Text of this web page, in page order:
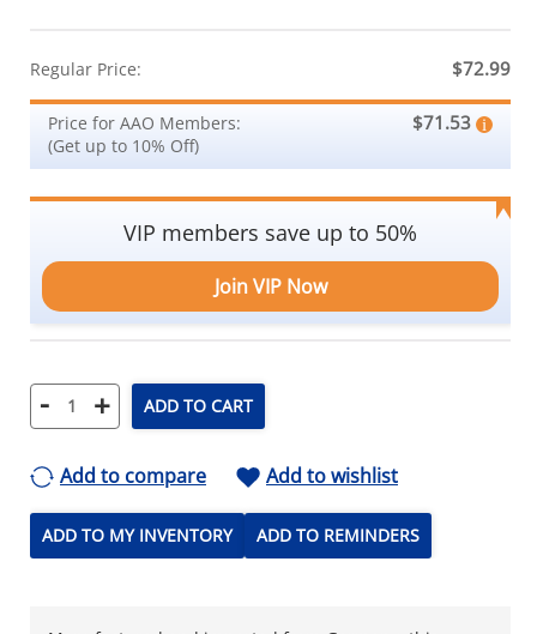
Regular Price: $72.99
Price for AAO Members:
(Get up to 10% Off)
$71.53
VIP members save up to 50%
Join VIP Now
- + ADD TO CART
Add to compare Add to wishlist
ADD TO MY INVENTORY ADD TO REMINDERS